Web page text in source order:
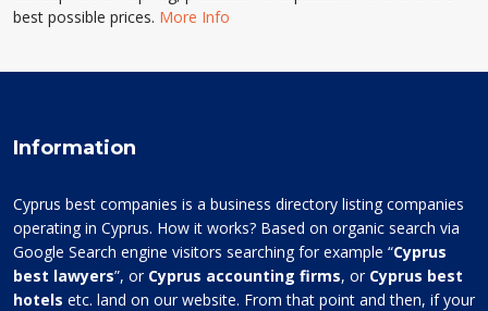
best possible prices. More Info
Information
Cyprus best companies is a business directory listing companies
operating in Cyprus. How it works? Based on organic search via
Google Search engine visitors searching for example “Cyprus
best lawyers”, or Cyprus accounting firms, or Cyprus best
hotels etc. land on our website. From that point and then, if your